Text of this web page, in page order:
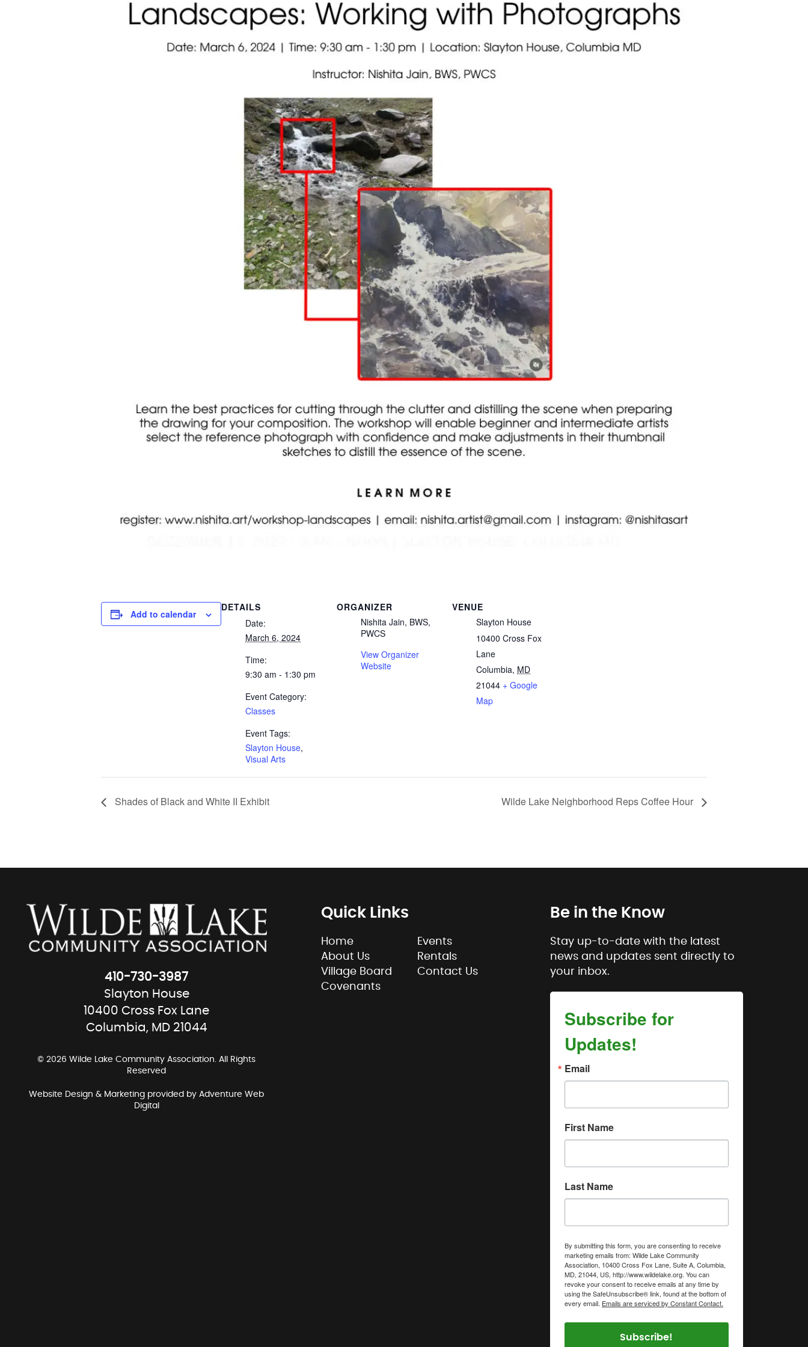
Add to calendar
DETAILS
Date:
March 6, 2024
Time:
9:30 am - 1:30 pm
Event Category:
Classes
Event Tags:
Slayton House,
Visual Arts
ORGANIZER
Nishita Jain, BWS,
PWCS
View Organizer
Website
VENUE
Slayton House
10400 Cross Fox
Lane
Columbia, MD
21044 + Google
Map
Shades of Black and White II Exhibit Wilde Lake Neighborhood Reps Coffee Hour
410-730-3987
Slayton House
10400 Cross Fox Lane
Columbia, MD 21044
© 2026 Wilde Lake Community Association. All Rights
Reserved
Website Design & Marketing provided byAdventure Web
Digital
Quick Links
Home
About Us
Village Board
Covenants
Events
Rentals
Contact Us
Be in the Know
Stay up-to-date with the latest
news and updates sent directly to
your inbox.
Subscribe for
Updates!
Email
First Name
Last Name
By submitting this form, you are consenting to receive
marketing emails from: Wilde Lake Community
Association, 10400 Cross Fox Lane, Suite A, Columbia,
MD, 21044, US, http://www.wildelake.org. You can
revoke your consent to receive emails at any time by
using the SafeUnsubscribe® link, found at the bottom of
every email. Emails are serviced by Constant Contact.
Subscribe!